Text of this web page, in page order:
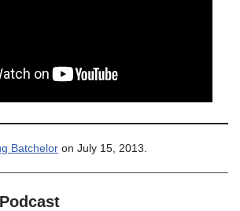
Batchelor on July 15, 2013.